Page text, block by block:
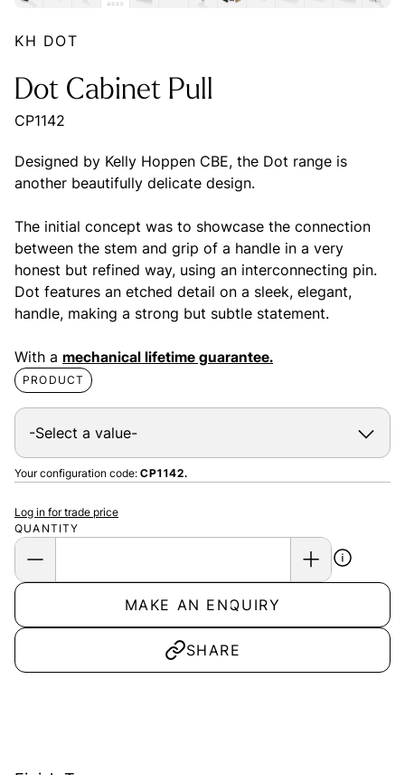
KH DOT
Dot Cabinet Pull
CP1142
Designed by Kelly Hoppen CBE, the Dot range is
another beautifully delicate design.
The initial concept was to showcase the connection
between the stem and grip of a handle in a very
honest but refined way, using an interconnecting pin.
Dot features an etched detail on a sleek, elegant,
handle, making a strong but subtle statement.
With a mechanical lifetime guarantee.
PRODUCT
Your configuration code: CP1142.
QUANTITY
Log in for trade price
MAKE AN ENQUIRY
SHARE